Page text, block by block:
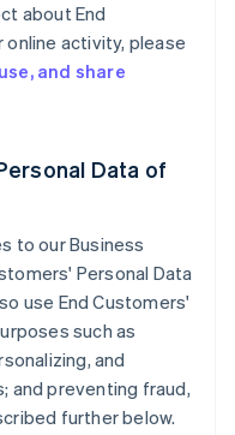
about End
activity, please
and share
Data of
to our Business
Personal Data
use End Customers'
such as
and
and preventing fraud,
further below.